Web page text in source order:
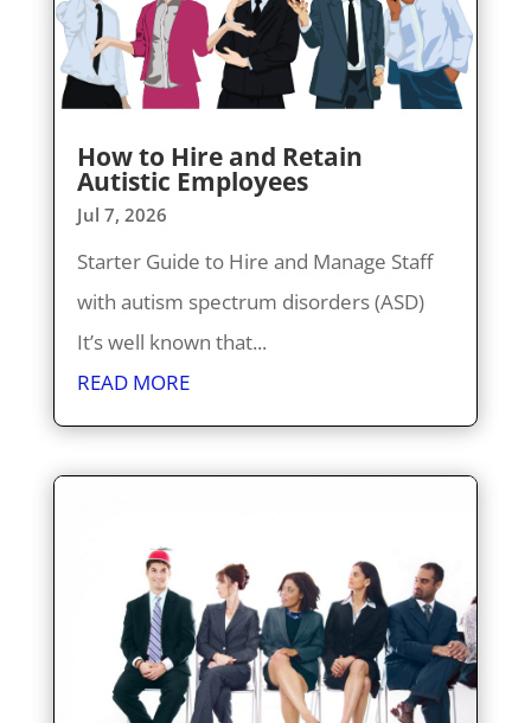
How to Hire and Retain
Autistic Employees
Jul 7, 2026
Starter Guide to Hire and Manage Staff
with autism spectrum disorders (ASD)
It’s well known that...
READ MORE